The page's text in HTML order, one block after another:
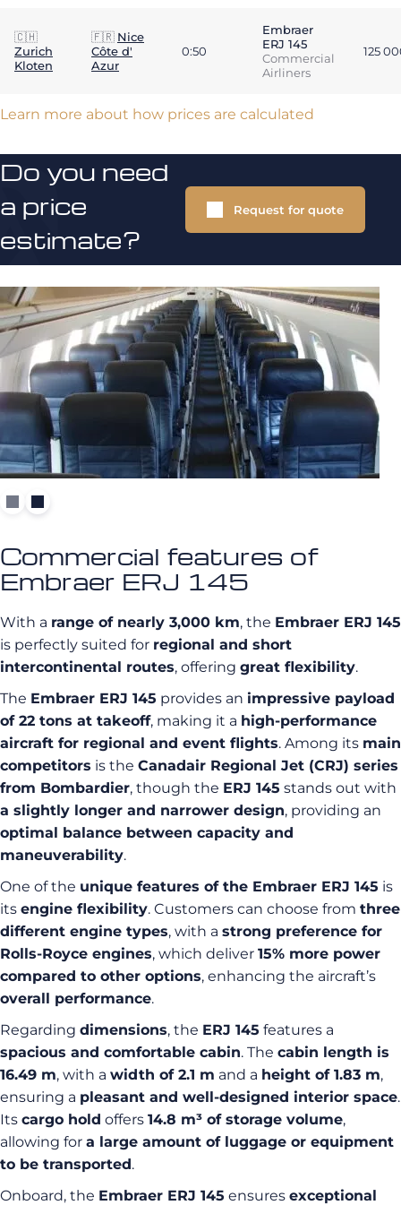
🇨🇭
Zurich
Kloten
🇫🇷 Nice
Côte d'
Azur
0:50
Embraer
ERJ 145
Commercial
Airliners
125
Learn more about how prices are calculated
Do you need
a price
estimate?
Request for quote
Commercial features of
Embraer ERJ 145
With a range of nearly 3,000 km, the Embraer ERJ 145
is perfectly suited for regional and short
intercontinental routes, offering great flexibility.
The Embraer ERJ 145 provides an impressive payload
of 22 tons at takeoff, making it a high-performance
aircraft for regional and event flights. Among its main
competitors is the Canadair Regional Jet (CRJ) series
from Bombardier, though the ERJ 145 stands out with
a slightly longer and narrower design, providing an
optimal balance between capacity and
maneuverability.
One of the unique features of the Embraer ERJ 145 is
its engine flexibility. Customers can choose from three
different engine types, with a strong preference for
Rolls-Royce engines, which deliver 15% more power
compared to other options, enhancing the aircraft’s
overall performance.
Regarding dimensions, the ERJ 145 features a
spacious and comfortable cabin. The cabin length is
16.49 m, with a width of 2.1 m and a height of 1.83 m,
ensuring a pleasant and well-designed interior space.
Its cargo hold offers 14.8 m³ of storage volume,
allowing for a large amount of luggage or equipment
to be transported.
Onboard, the Embraer ERJ 145 ensures exceptional